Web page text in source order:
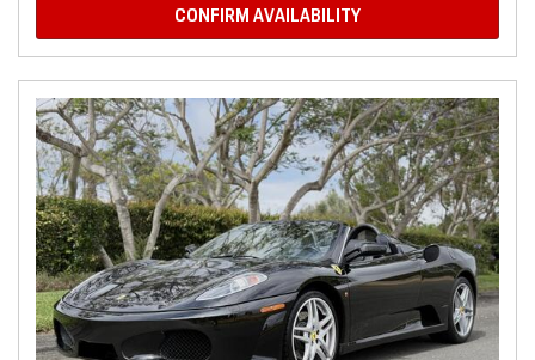
CONFIRM AVAILABILITY